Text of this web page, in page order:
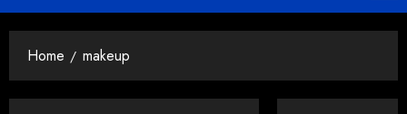
Menu
Home makeup